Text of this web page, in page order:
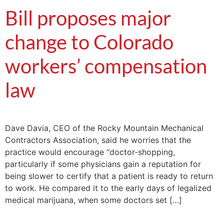
Bill proposes major
change to Colorado
workers’ compensation
law
Dave Davia, CEO of the Rocky Mountain Mechanical
Contractors Association, said he worries that the
practice would encourage “doctor-shopping,
particularly if some physicians gain a reputation for
being slower to certify that a patient is ready to return
to work. He compared it to the early days of legalized
medical marijuana, when some doctors set […]